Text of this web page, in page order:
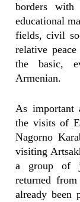
borders with
educational
fields, civil
relative
the basic,
Armenian.
As important
the visits of
Nagorno
visiting
a group of
returned
already been